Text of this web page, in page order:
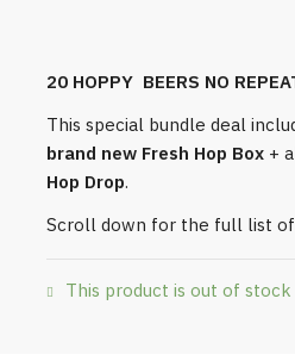
20 HOPPY BEERS NO
This special bundle deal
brand new Fresh Hop Box +
Hop Drop.
Scroll down for the full list of
This product is out of stock